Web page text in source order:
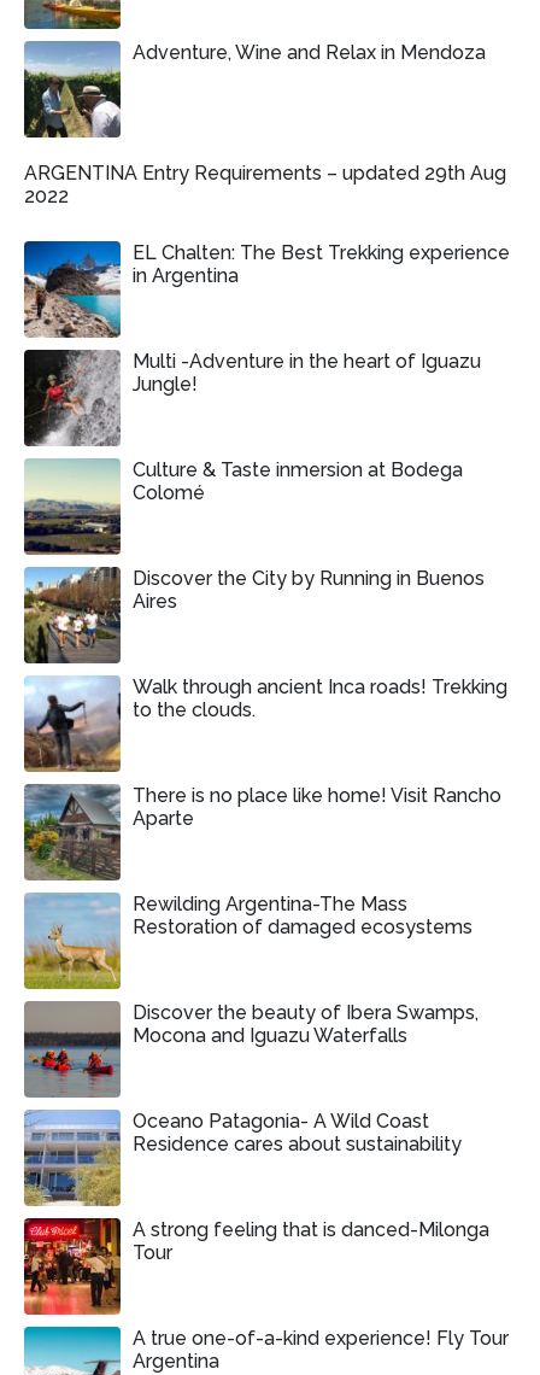
Adventure, Wine and Relax in Mendoza
ARGENTINA Entry Requirements – updated 29th Aug
2022
EL Chalten: The Best Trekking experience
in Argentina
Multi -Adventure in the heart of Iguazu
Jungle!
Culture & Taste inmersion at Bodega
Colomé
Discover the City by Running in Buenos
Aires
Walk through ancient Inca roads! Trekking
to the clouds.
There is no place like home! Visit Rancho
Aparte
Rewilding Argentina-The Mass
Restoration of damaged ecosystems
Discover the beauty of Ibera Swamps,
Mocona and Iguazu Waterfalls
Oceano Patagonia- A Wild Coast
Residence cares about sustainability
A strong feeling that is danced-Milonga
Tour
A true one-of-a-kind experience! Fly Tour
Argentina